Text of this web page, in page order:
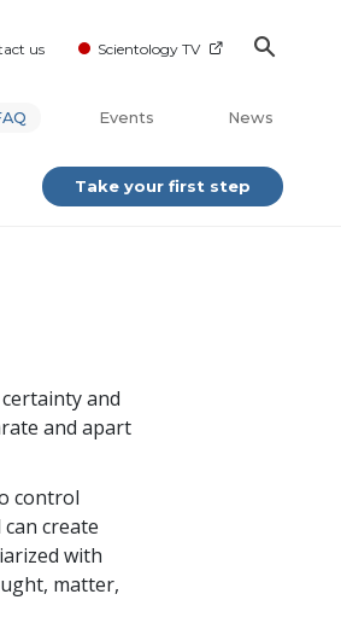
us Scientology TV
Events News
Take your first step
and
and apart
control
create
with
matter,